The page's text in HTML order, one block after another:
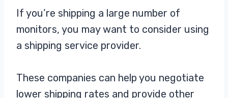
If you’re shipping a large number of
monitors, you may want to consider using
a shipping service provider.
These companies can help you negotiate
lower shipping rates and provide other